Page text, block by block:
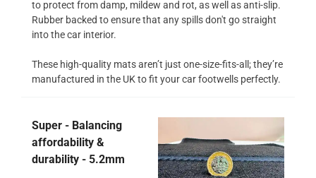
to protect from damp, mildew and rot, as well as anti-slip.
Rubber backed to ensure that any spills don't go straight
into the car interior.
These high-quality mats aren’t just one-size-fits-all; they’re
manufactured in the UK to fit your car footwells perfectly.
Super - Balancing
affordability &
durability - 5.2mm